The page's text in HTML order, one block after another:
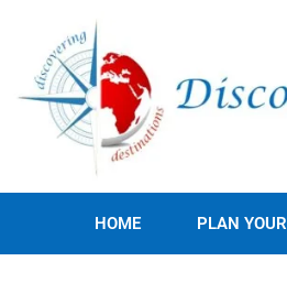
HOME PLAN